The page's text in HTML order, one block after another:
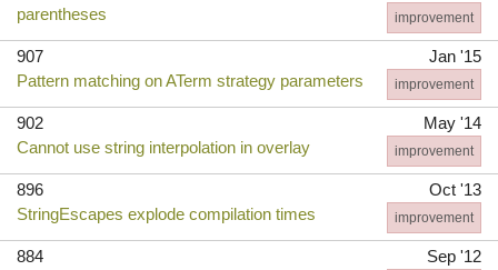
parentheses
improvement
907
Jan '15
Pattern matching on ATerm strategy parameters
improvement
902
May '14
Cannot use string interpolation in overlay
improvement
896
Oct '13
StringEscapes explode compilation times
improvement
884
Sep '12